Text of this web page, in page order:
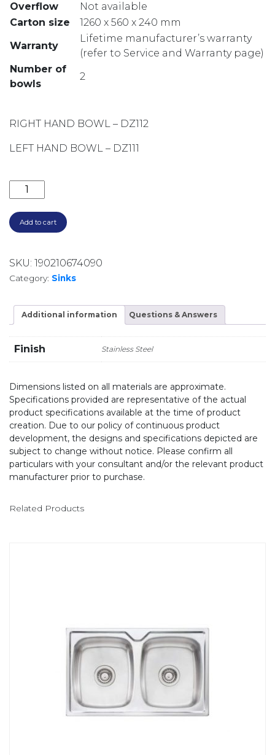
Overflow
Not available
Carton size
1260 x 560 x 240 mm
Warranty
Lifetime manufacturer’s warranty
(refer to Service and Warranty page)
Number of
bowls
2
RIGHT HAND BOWL – DZ112
LEFT HAND BOWL – DZ111
DIAZ ONE AND THREE QUARTER BOWL LH SINK
Add to cart
SKU: 190210674090
Category: Sinks
Additional information Questions & Answers
Finish Stainless Steel
Dimensions listed on all materials are approximate.
Specifications provided are representative of the actual
product specifications available at the time of product
creation. Due to our policy of continuous product
development, the designs and specifications depicted are
subject to change without notice. Please confirm all
particulars with your consultant and/or the relevant product
manufacturer prior to purchase.
Related Products